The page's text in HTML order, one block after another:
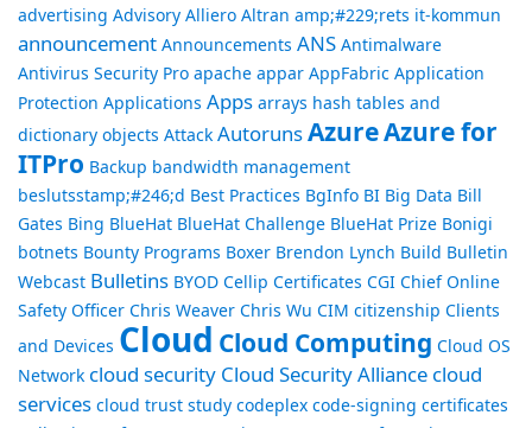
advertising Advisory Alliero Altran amp;#229;rets it-kommun
announcement Announcements ANS Antimalware
Antivirus Security Pro apache appar AppFabric Application
Protection Applications Apps arrays hash tables and
dictionary objects Attack AutorunsAzureAzure for
ITPro Backup bandwidth management
beslutsstamp;#246;d Best Practices BgInfo BI Big Data Bill
Gates Bing BlueHat BlueHat Challenge BlueHat Prize Bonigi
botnets Bounty Programs Boxer Brendon Lynch Build Bulletin
Webcast Bulletins BYOD Cellip Certificates CGI Chief Online
Safety Officer Chris Weaver Chris Wu CIM citizenship Clients
and Devices Cloud Cloud Computing Cloud OS
Network cloud security Cloud Security Alliance cloud
services cloud trust study codeplex code-signing certificates